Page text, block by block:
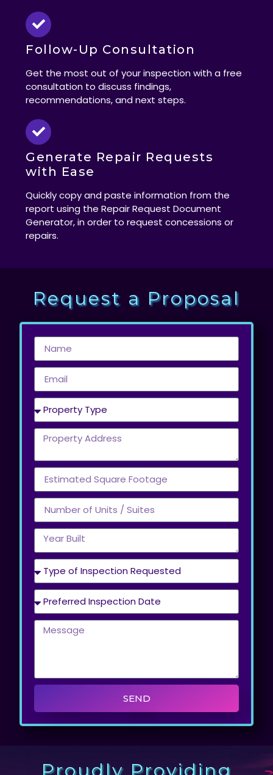
Follow-Up Consultation
Get the most out of your inspection with a free
consultation to discuss findings,
recommendations, and next steps.
Generate Repair Requests
with Ease
Quickly copy and paste information from the
report using the Repair Request Document
Generator, in order to request concessions or
repairs.
Request a Proposal
SEND
Proudly Providing